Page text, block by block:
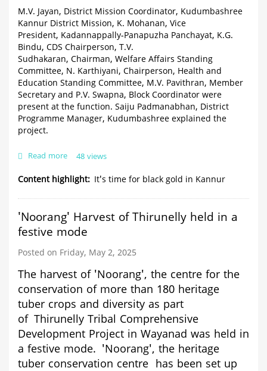
M.V. Jayan, District Mission Coordinator, Kudumbashree
Kannur District Mission, K. Mohanan, Vice
President, Kadannappally-Panapuzha Panchayat, K.G.
Bindu, CDS Chairperson, T.V.
Sudhakaran, Chairman, Welfare Affairs Standing
Committee, N. Karthiyani, Chairperson, Health and
Education Standing Committee, M.V. Pavithran, Member
Secretary and P.V. Swapna, Block Coordinator were
present at the function. Saiju Padmanabhan, District
Programme Manager, Kudumbashree explained the
project.
Read more about
time
black
gold
Kannur
48 views
Content highlight It's time for black gold in Kannur
'Noorang' Harvest of Thirunelly held in a
festive mode
Posted on Friday, May 2, 2025
The harvest of 'Noorang', the centre for the
conservation of more than 180 heritage
tuber crops and diversity as part
of Thirunelly Tribal Comprehensive
Development Project in Wayanad was held in
a festive mode. 'Noorang', the heritage
tuber conservation centre has been set up